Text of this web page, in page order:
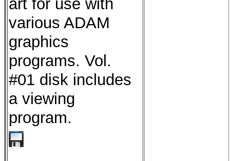
various ADAM
graphics
programs. Vol.
#01 disk includes
a viewing
program.